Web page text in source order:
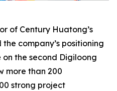
of Century Huatong’s
company’s positioning
the second Digiloong
more than 200
strong project